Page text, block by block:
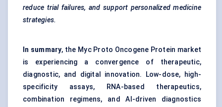
reduce trial failures, and support personalized medicine
strategies.
In summary, the Myc Proto Oncogene Protein market
is experiencing a convergence of therapeutic,
diagnostic, and digital innovation. Low-dose, high-
specificity assays, RNA-based therapeutics,
combination regimens, and AI-driven diagnostics